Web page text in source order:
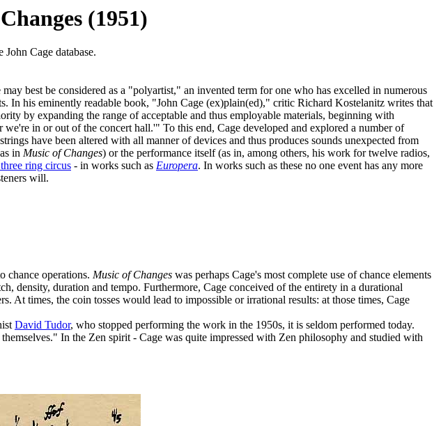
(1951)
John Cage database.
best be considered as a "polyartist," an invented term for one who has excelled in numerous
In his eminently readable book, "John Cage (ex)plain(ed)," critic Richard Kostelanitz writes that
by expanding the range of acceptable and thus employable materials, beginning with
in or out of the concert hall.'" To this end, Cage developed and explored a number of
have been altered with all manner of devices and thus produces sounds unexpected from
in Music of Changes) or the performance itself (as in, among others, his work for twelve radios,
ring circus - in works such as Europera. In works such as these no one event has any more
will.
chance operations. Music of Changes was perhaps Cage's most complete use of chance elements
density, duration and tempo. Furthermore, Cage conceived of the entirety in a durational
At times, the coin tosses would lead to impossible or irrational results: at those times, Cage
David Tudor, who stopped performing the work in the 1950s, it is seldom performed today.
In the Zen spirit - Cage was quite impressed with Zen philosophy and studied with